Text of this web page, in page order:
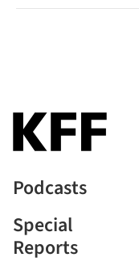
Podcasts
Special
Reports